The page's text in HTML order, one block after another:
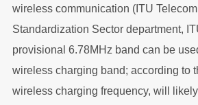
wireless communication (ITU
Standardization Sector department,
provisional 6.78MHz band can be
wireless charging band; according to
wireless charging frequency, will